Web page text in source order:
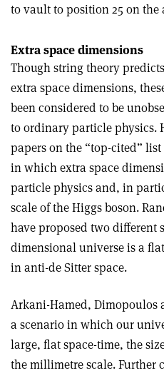
to vault to position 25 on
Extra space dimensions
Though string theory
extra space dimensions,
been considered to be
to ordinary particle physics.
papers on the “top-cited”
in which extra space
particle physics and, in
scale of the Higgs boson.
have proposed two different
dimensional universe is a
in anti-de Sitter space.
Arkani-Hamed, Dimopoulos
a scenario in which our
large, flat space-time, the
the millimetre scale. Further